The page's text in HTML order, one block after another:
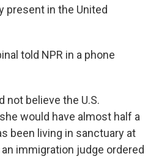
present in the United
told NPR in a phone
not believe the U.S.
would have almost half a
been living in sanctuary at
immigration judge ordered